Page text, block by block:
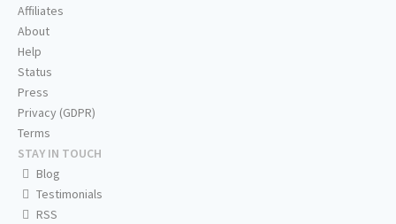
Affiliates
About
Help
Status
Press
Privacy (GDPR)
Terms
STAY IN TOUCH
Blog
Testimonials
RSS